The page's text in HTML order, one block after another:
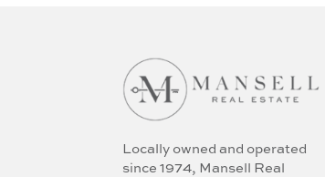
Locally owned and operated
since 1974, Mansell Real